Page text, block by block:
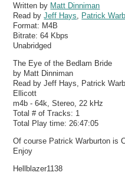
Written by Matt Dinniman
Read byJeff Hays Patrick
Format: M4B
Bitrate:64 Kbps
Unabridged
The Eye of the Bedlam Bride
by Matt Dinniman
Read by Jeff Hays, Patrick
Ellicott
m4b - 64k, Stereo, 22 kHz
Total # of Tracks: 1
Total Play time: 26:47:05
Of course Patrick Warburton is
Enjoy
Hellblazer1138